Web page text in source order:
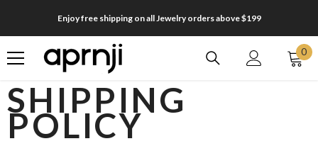
SKIP TO CONTENTEnjoy free shipping on all Jewelry orders above $199
00
SHIPPING
POLICY